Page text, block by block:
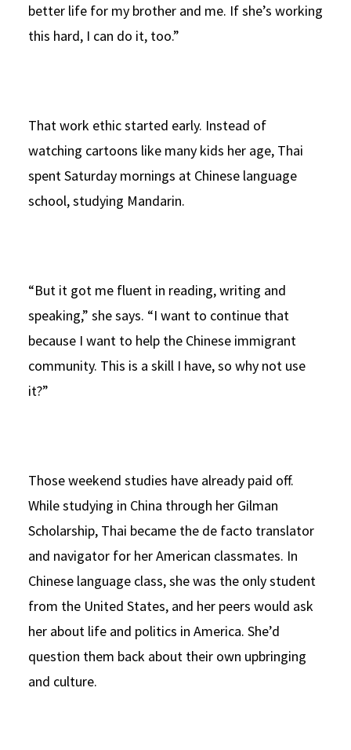
better life for my brother and me. If she’s working
this hard, I can do it, too.”
That work ethic started early. Instead of
watching cartoons like many kids her age, Thai
spent Saturday mornings at Chinese language
school, studying Mandarin.
“But it got me fluent in reading, writing and
speaking,” she says. “I want to continue that
because I want to help the Chinese immigrant
community. This is a skill I have, so why not use
it?”
Those weekend studies have already paid off.
While studying in China through her Gilman
Scholarship, Thai became the de facto translator
and navigator for her American classmates. In
Chinese language class, she was the only student
from the United States, and her peers would ask
her about life and politics in America. She’d
question them back about their own upbringing
and culture.